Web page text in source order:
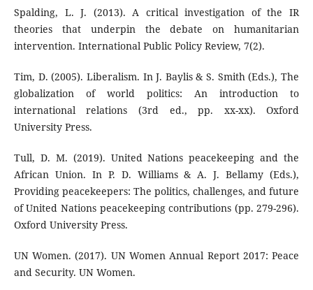
Spalding, L. J. (2013). A critical investigation of the IR
theories that underpin the debate on humanitarian
intervention. International Public Policy Review, 7(2).
Tim, D. (2005). Liberalism. In J. Baylis & S. Smith (Eds.), The
globalization of world politics: An introduction to
international relations (3rd ed., pp. xx-xx). Oxford
University Press.
Tull, D. M. (2019). United Nations peacekeeping and the
African Union. In P. D. Williams & A. J. Bellamy (Eds.),
Providing peacekeepers: The politics, challenges, and future
of United Nations peacekeeping contributions (pp. 279-296).
Oxford University Press.
UN Women. (2017). UN Women Annual Report 2017: Peace
and Security. UN Women.